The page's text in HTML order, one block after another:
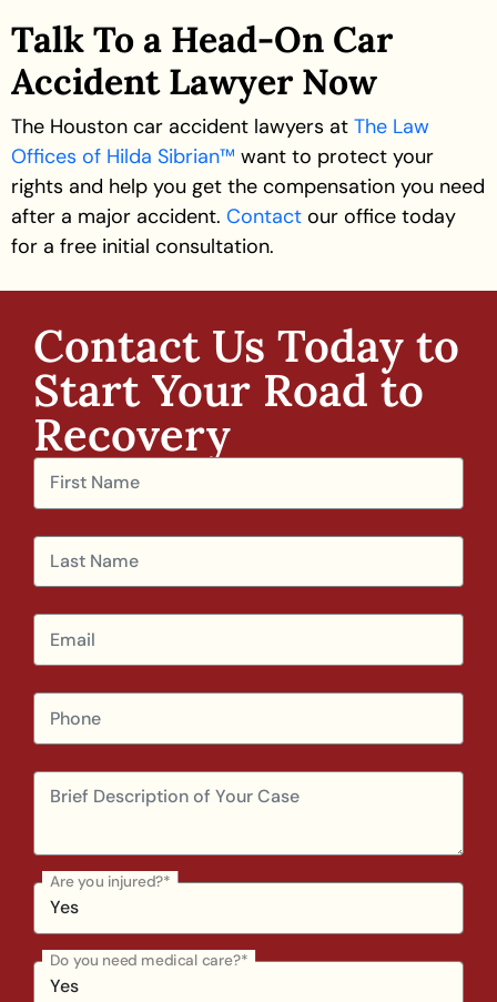
Talk To a Head-On Car
Accident Lawyer Now
The Houston car accident lawyers at The Law
Offices of Hilda Sibrian™ want to protect your
rights and help you get the compensation you need
after a major accident. Contact our office today
for a free initial consultation.
Contact Us Today to
Start Your Road to
Recovery​
Are you injured?*
Do you need medical care?*